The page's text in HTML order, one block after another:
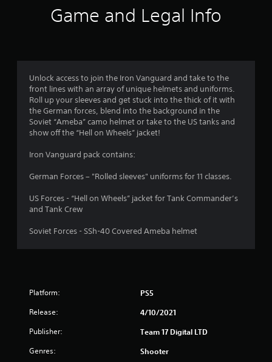
s
Game and Legal Info
Unlock access to join the Iron Vanguard and take to the
front lines with an array of unique helmets and uniforms.
Roll up your sleeves and get stuck into the thick of it with
the German forces, blend into the background in the
Soviet “Ameba” camo helmet or take to the US tanks and
show off the “Hell on Wheels” jacket!
Iron Vanguard pack contains:
German Forces – "Rolled sleeves" uniforms for 11 classes.
US Forces - “Hell on Wheels” jacket for Tank Commander’s
and Tank Crew
Soviet Forces - SSh-40 Covered Ameba helmet
Platform: PS5
Release: 4/10/2021
Publisher: Team 17 Digital LTD
Genres: Shooter